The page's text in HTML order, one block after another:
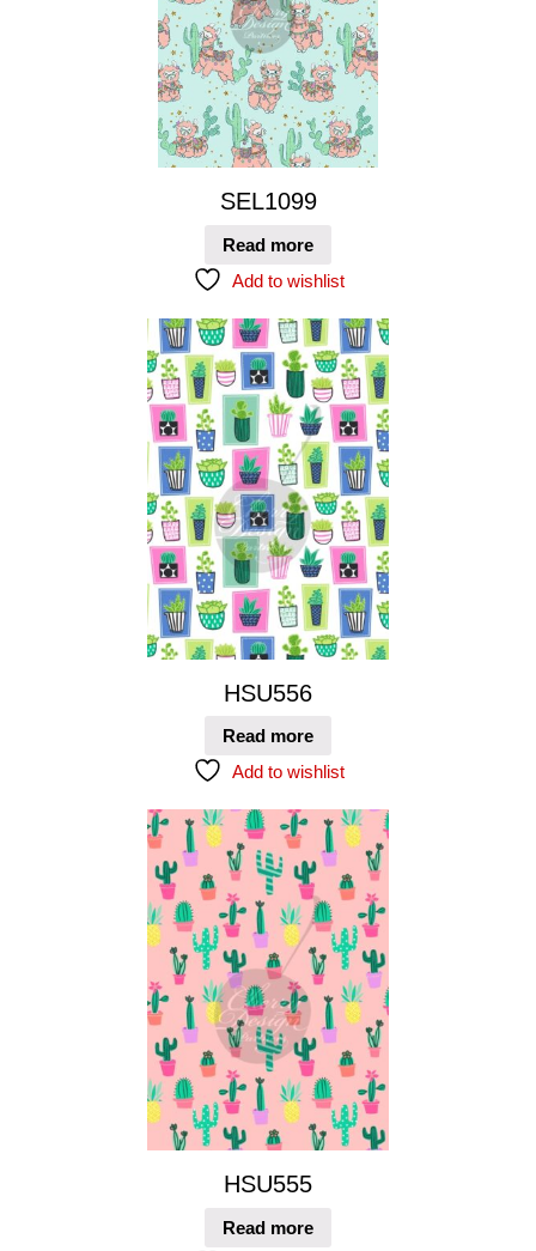
SEL1099
Read more
Add to wishlist
HSU556
Read more
Add to wishlist
HSU555
Read more